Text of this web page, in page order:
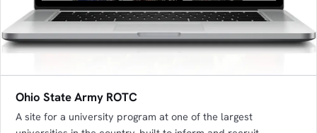
Ohio State Army ROTC
A site for a university program at one of the largest